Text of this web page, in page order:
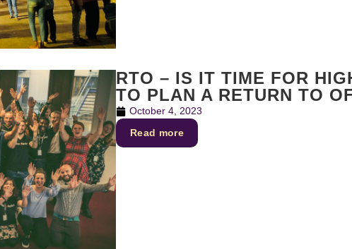
RTO – IS IT TIME FOR
TO PLAN A RETURN TO
October 4, 2023
Read more